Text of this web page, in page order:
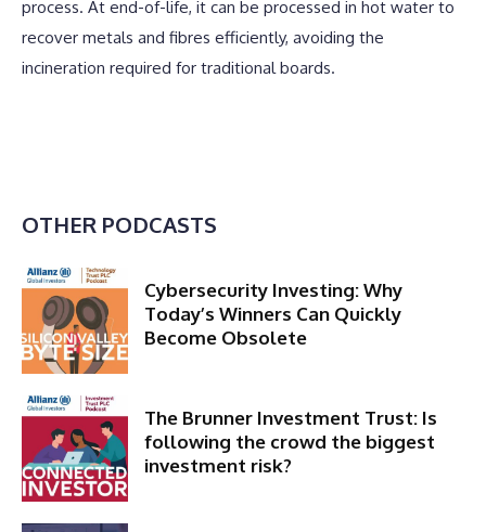
process. At end-of-life, it can be processed in hot water to
recover metals and fibres efficiently, avoiding the
incineration required for traditional boards.
OTHER PODCASTS
Cybersecurity Investing: Why
Today’s Winners Can Quickly
Become Obsolete
The Brunner Investment Trust: Is
following the crowd the biggest
investment risk?